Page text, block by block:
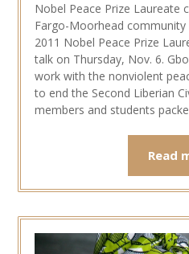
Nobel Peace Prize Laureate
Fargo-Moorhead
2011 Nobel Peace Prize
talk on Thursday, Nov. 6.
work with the nonviolent
to end the Second Liberian
members and students
Read